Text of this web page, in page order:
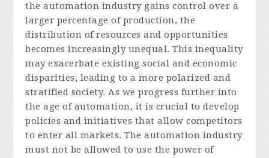
the automation industry gains control over a
larger percentage of production, the
distribution of resources and opportunities
becomes increasingly unequal. This inequality
may exacerbate existing social and economic
disparities, leading to a more polarized and
stratified society. As we progress further into
the age of automation, it is crucial to develop
policies and initiatives that allow competitors
to enter all markets. The automation industry
must not be allowed to use the power of